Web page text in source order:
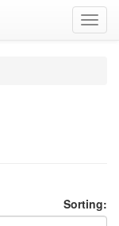
Sorting: